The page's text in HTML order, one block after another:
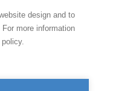
design and to
more information